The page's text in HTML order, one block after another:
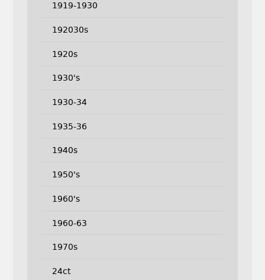
1919-1930
192030s
1920s
1930's
1930-34
1935-36
1940s
1950's
1960's
1960-63
1970s
24ct